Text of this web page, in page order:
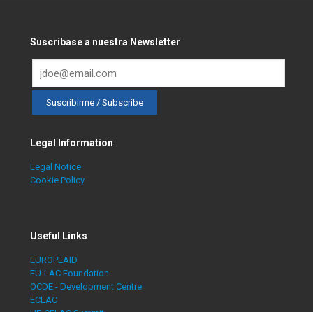
Suscríbase a nuestra Newsletter
Legal Information
Legal Notice
Cookie Policy
Useful Links
EUROPEAID
EU-LAC Foundation
OCDE - Development Centre
ECLAC